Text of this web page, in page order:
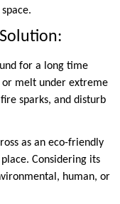
for a long time
melt under extreme
sparks, and disturb
as an eco-friendly
Considering its
human, or